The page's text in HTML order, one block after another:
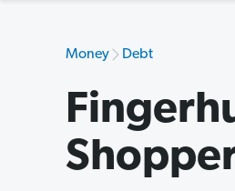
Money Debt